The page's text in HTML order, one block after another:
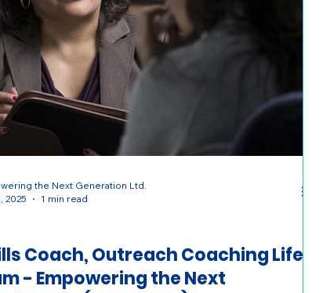
Coach, Outreach Coaching Life
- Empowering the Next
the Next Generation Ltd.
2025
1 min read